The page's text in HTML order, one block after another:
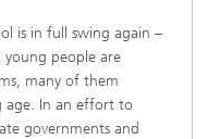
is in full swing again –
young people are
many of them
age. In an effort to
governments and